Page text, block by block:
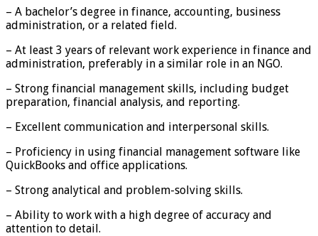
– A bachelor’s degree in finance, accounting, business
administration, or a related field.
– At least 3 years of relevant work experience in finance and
administration, preferably in a similar role in an NGO.
– Strong financial management skills, including budget
preparation, financial analysis, and reporting.
– Excellent communication and interpersonal skills.
– Proficiency in using financial management software like
QuickBooks and office applications.
– Strong analytical and problem-solving skills.
– Ability to work with a high degree of accuracy and
attention to detail.